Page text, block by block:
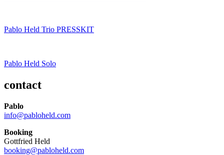
Pablo Held Trio PRESSKIT
Pablo Held Solo
contact
Pablo
info@pabloheld.com
Booking
Gottfried Held
booking@pabloheld.com